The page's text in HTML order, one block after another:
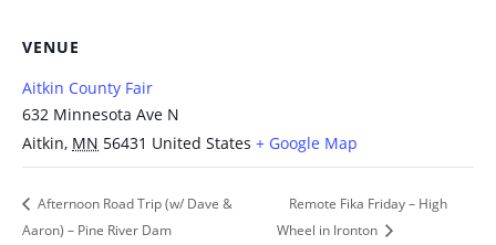
VENUE
Aitkin County Fair
632 Minnesota Ave N
Aitkin, MN 56431 United States + Google Map
Afternoon Road Trip (w/ Dave &
Aaron) – Pine River Dam
Remote Fika Friday – High
Wheel in Ironton